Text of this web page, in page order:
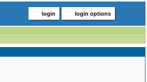
login login options